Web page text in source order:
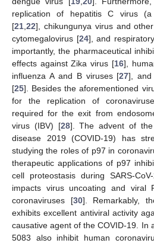
replication of hepatitis C virus
[21 22], chikungunya virus and
cytomegalovirus [24], and
importantly, the pharmaceutical
effects against Zika virus [16],
influenza A and B viruses [27], and
[25]. Besides the aforementioned
for the replication of
required for the exit from
virus (IBV) [28]. The advent of the
disease 2019 (COVID-19) has
studying the roles of p97 in
therapeutic applications of p97
cell proteostasis during SARS-
impacts virus uncoating and viral
coronaviruses [30]. Remarkably,
exhibits excellent antiviral activity
causative agent of the COVID-19. In
5083 also inhibit human